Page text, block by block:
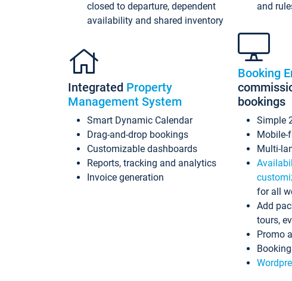
closed to departure, dependent
availability and shared inventory
Integrated Property
Management System
Smart Dynamic Calendar
Drag-and-drop bookings
Customizable dashboards
Reports, tracking and analytics
Invoice generation
and
Booking
bookings
Simple
Mobile-
Multi-
for all
Add
tours,
Promo